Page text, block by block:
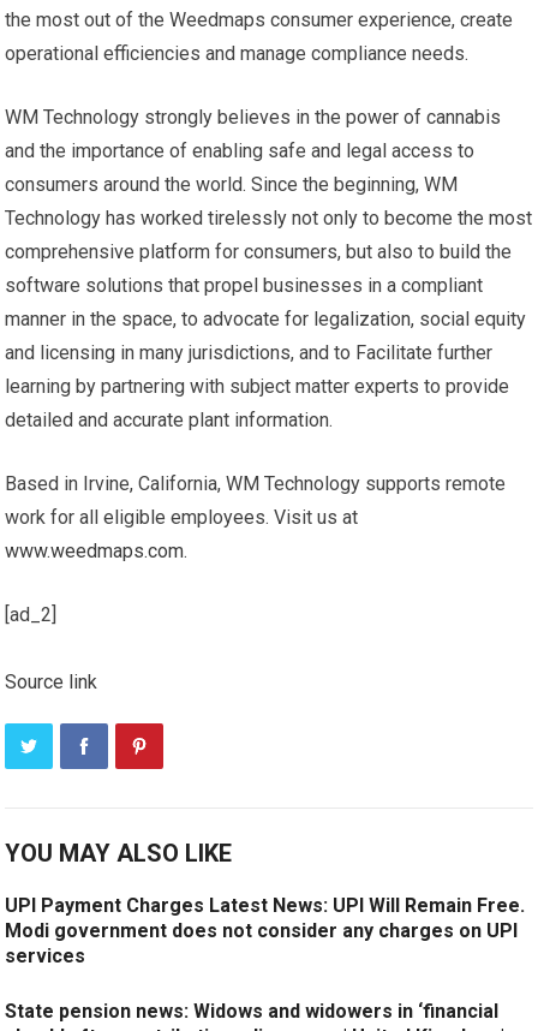
the most out of the Weedmaps consumer experience, create
operational efficiencies and manage compliance needs.
WM Technology strongly believes in the power of cannabis
and the importance of enabling safe and legal access to
consumers around the world. Since the beginning, WM
Technology has worked tirelessly not only to become the most
comprehensive platform for consumers, but also to build the
software solutions that propel businesses in a compliant
manner in the space, to advocate for legalization, social equity
and licensing in many jurisdictions, and to Facilitate further
learning by partnering with subject matter experts to provide
detailed and accurate plant information.
Based in Irvine, California, WM Technology supports remote
work for all eligible employees. Visit us at
www.weedmaps.com.
[ad_2]
Source link
YOU MAY ALSO LIKE
UPI Payment Charges Latest News: UPI Will Remain Free.
Modi government does not consider any charges on UPI
services
State pension news: Widows and widowers in ‘financial